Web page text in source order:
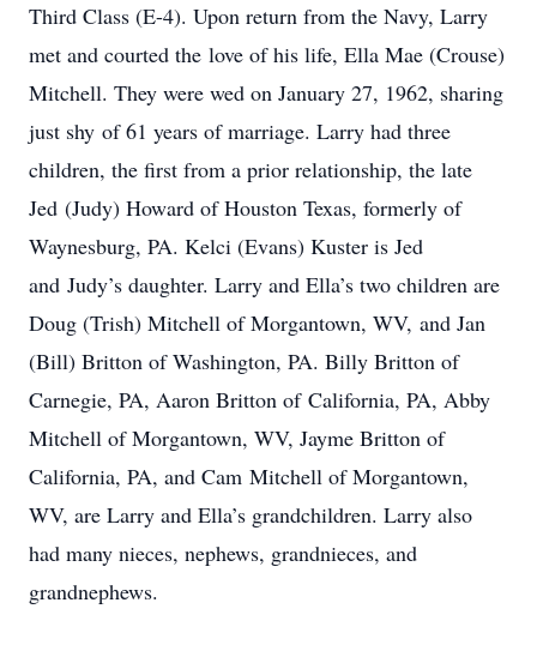
Third Class (E-4). Upon return from the Navy, Larry
met and courted the love of his life, Ella Mae (Crouse)
Mitchell. They were wed on January 27, 1962, sharing
just shy of 61 years of marriage. Larry had three
children, the first from a prior relationship, the late
Jed (Judy) Howard of Houston Texas, formerly of
Waynesburg, PA. Kelci (Evans) Kuster is Jed
and Judy’s daughter. Larry and Ella’s two children are
Doug (Trish) Mitchell of Morgantown, WV, and Jan
(Bill) Britton of Washington, PA. Billy Britton of
Carnegie, PA, Aaron Britton of California, PA, Abby
Mitchell of Morgantown, WV, Jayme Britton of
California, PA, and Cam Mitchell of Morgantown,
WV, are Larry and Ella’s grandchildren. Larry also
had many nieces, nephews, grandnieces, and
grandnephews.